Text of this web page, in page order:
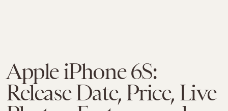
Apple iPhone 6S:
Release Date, Price, Live